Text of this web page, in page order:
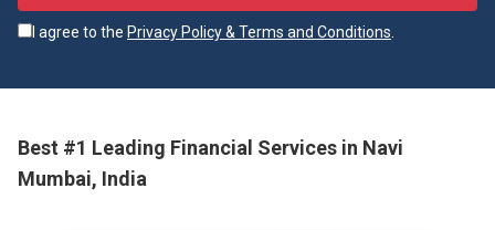
I agree to the Privacy Policy & Terms and Conditions.
Best #1 Leading Financial Services in Navi
Mumbai, India